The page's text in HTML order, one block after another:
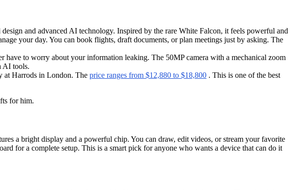
and advanced AI technology. Inspired by the rare White Falcon, it feels powerful and
your day. You can book flights, draft documents, or plan meetings just by asking. The
have to worry about your information leaking. The 50MP camera with a mechanical zoom
AI tools.
at Harrods in London. The price ranges from $12,880 to $18,800 . This is one of the best
for him.
a bright display and a powerful chip. You can draw, edit videos, or stream your favorite
for a complete setup. This is a smart pick for anyone who wants a device that can do it